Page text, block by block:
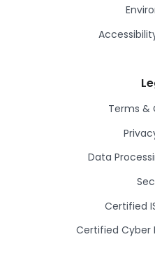
Terms &
Data
Certified
Certified Cyber